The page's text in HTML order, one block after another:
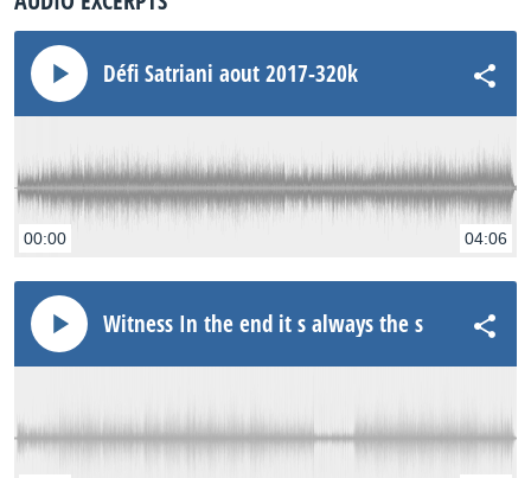
Défi Satriani aout 2017-320k
00:00 04:06
Witness In the end it s always the same